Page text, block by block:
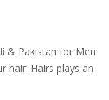
& Pakistan for Men
hair. Hairs plays an